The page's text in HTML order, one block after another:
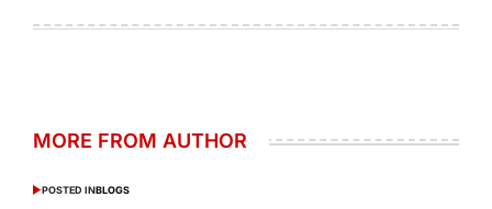
MORE FROM AUTHOR
POSTED INBLOGS